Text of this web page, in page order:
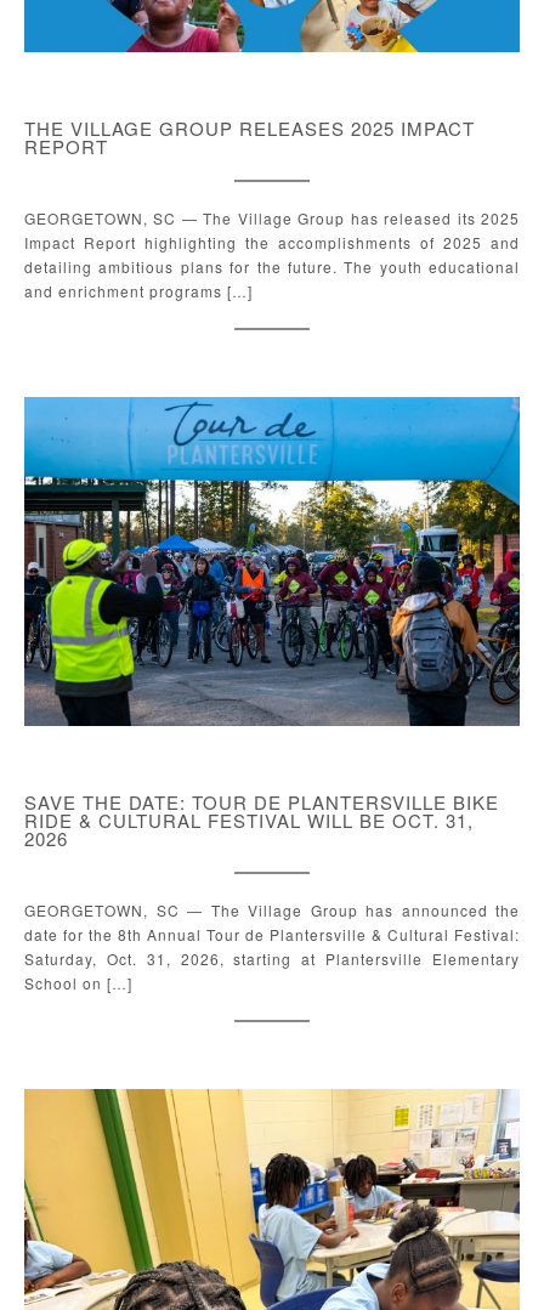
THE VILLAGE GROUP RELEASES 2025 IMPACT
REPORT
GEORGETOWN, SC — The Village Group has released its 2025
Impact Report highlighting the accomplishments of 2025 and
detailing ambitious plans for the future. The youth educational
and enrichment programs […]
SAVE THE DATE: TOUR DE PLANTERSVILLE BIKE
RIDE & CULTURAL FESTIVAL WILL BE OCT. 31,
2026
GEORGETOWN, SC — The Village Group has announced the
date for the 8th Annual Tour de Plantersville & Cultural Festival:
Saturday, Oct. 31, 2026, starting at Plantersville Elementary
School on […]